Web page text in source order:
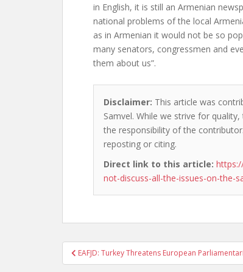
in English, it is still an Armenian
national problems of the local
as in Armenian it would not be so
many senators, congressmen and
them about us”.
Disclaimer: This article was
Samvel. While we strive for
the responsibility of the
reposting or citing.
Direct link to this article:
not-discuss-all-the-issues-on-the-
Post
navigation
EAFJD: Turkey Threatens European